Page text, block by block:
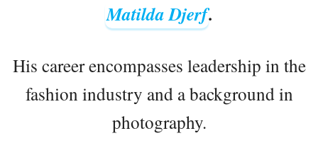
Matilda Djerf.
His career encompasses leadership in the
fashion industry and a background in
photography.